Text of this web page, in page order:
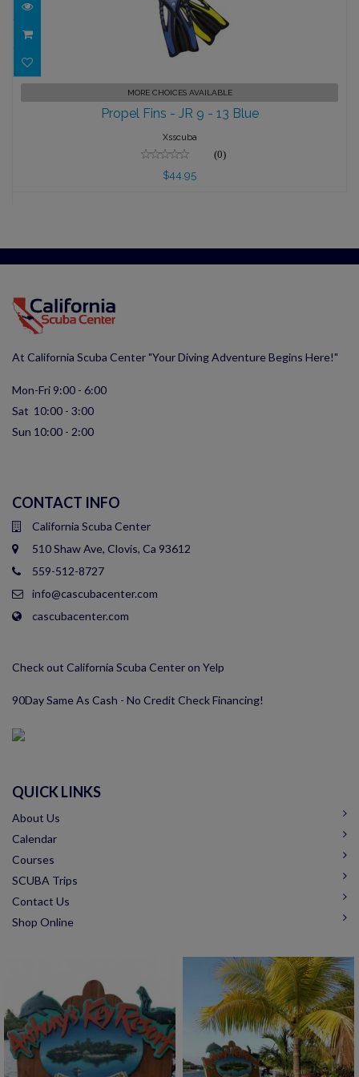
Propel Fins - JR 9 - 13 Blue
$44.95
MORE CHOICES AVAILABLE
Propel Fins - JR 9 - 13 Blue
Xsscuba
(0)
$44.95
At California Scuba Center "Your Diving Adventure Begins Here!"
Mon-Fri 9:00 - 6:00
Sat 10:00 - 3:00
Sun 10:00 - 2:00
CONTACT INFO
California Scuba Center
510 Shaw Ave, Clovis, Ca 93612
559-512-8727
info@cascubacenter.com
cascubacenter.com
Check out California Scuba Center on Yelp
90Day Same As Cash - No Credit Check Financing!
QUICK LINKS
About Us
Calendar
Courses
SCUBA Trips
Contact Us
Shop Online